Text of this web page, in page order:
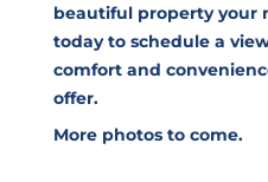
beautiful property your
today to schedule a
comfort and
offer.
More photos to come.